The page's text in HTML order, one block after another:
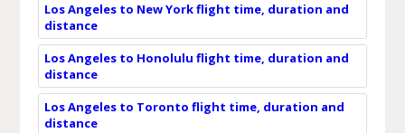
Los Angeles to New York flight time, duration and
distance
Los Angeles to Honolulu flight time, duration and
distance
Los Angeles to Toronto flight time, duration and
distance